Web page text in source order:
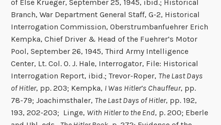
of Else Krueger, September 25, 1945, ibid.; Historical
Branch, War Department General Staff, G-2, Historical
Interrogation Commission, Oberstrumbanfuehrer Erich
Kempka, Chief Driver & Head of the Fuehrer’s Motor
Pool, September 26, 1945, Third Army Intelligence
Center, Lt. Col. O. J. Hale, Interrogator, File: Historical
Interrogation Report, ibid.; Trevor-Roper, The Last Days
of Hitler, pp. 203; Kempka, I Was Hitler’s Chauffeur, pp.
78-79; Joachimsthaler, The Last Days of Hitler, pp. 192,
193, 202-203; Linge, With Hitler to the End, p. 200; Eberle